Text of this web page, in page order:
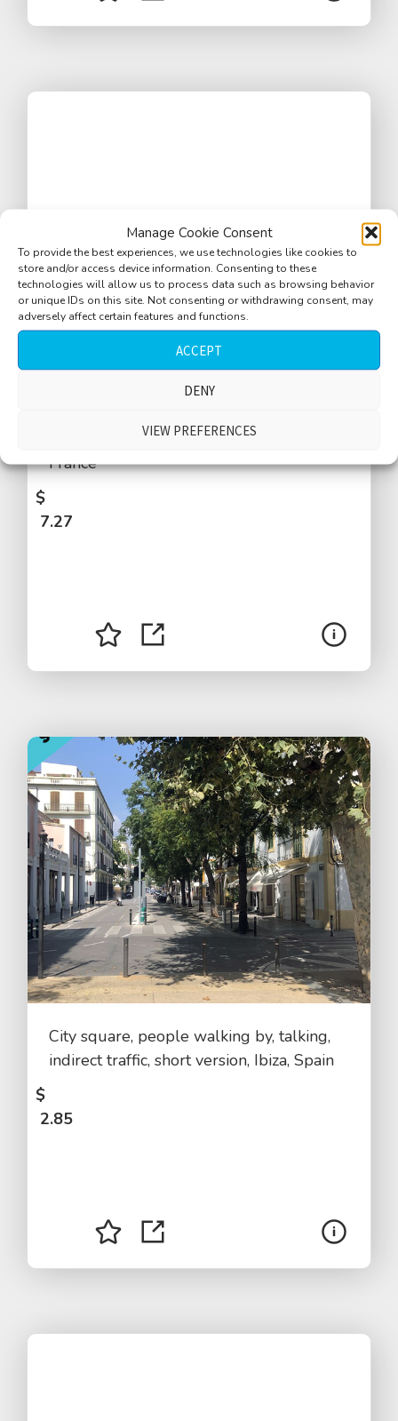
Manage Cookie Consent
To provide the best experiences, we use technologies like cookies to
store and/or access device information. Consenting to these
technologies will allow us to process data such as browsing behavior
or unique IDs on this site. Not consenting or withdrawing consent, may
adversely affect certain features and functions.
ACCEPT
DENY
VIEW PREFERENCES
Eiffel tower, concrete ground, elevator,
shouting, traffic, distant airplane, Paris,
France
$
7.27
City square, people walking by, talking,
indirect traffic, short version, Ibiza, Spain
$
2.85